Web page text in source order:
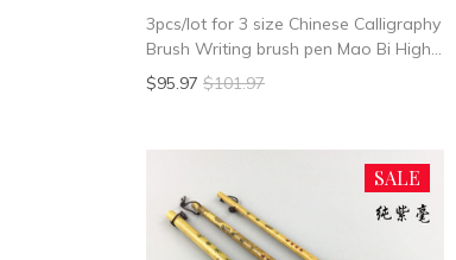
3pcs/lot for 3 size Chinese Calligraphy
Brush Writing brush pen Mao Bi High
Quality
$95.97 $101.97
SALE